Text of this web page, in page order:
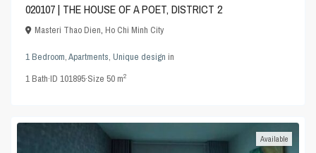
020107 | THE HOUSE OF A POET, DISTRICT 2
Masteri Thao Dien,Ho Chi Minh City
1 Bedroom,Apartments,Unique design in
1Bath·ID101895·Size50 m2
Available